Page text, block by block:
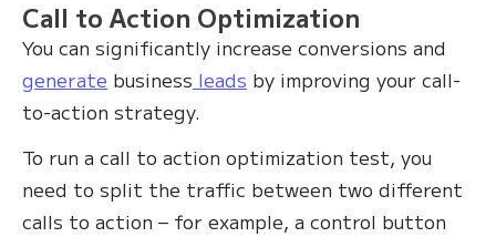
Call to Action Optimization
You can significantly increase conversions and
generate business leads by improving your call-
to-action strategy.
To run a call to action optimization test, you
need to split the traffic between two different
calls to action – for example, a control button